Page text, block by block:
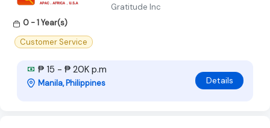
Gratitude Inc
0 - 1 Year(s)
Customer Service
₱ 15 - ₱ 20K p.m
Manila, Philippines Details